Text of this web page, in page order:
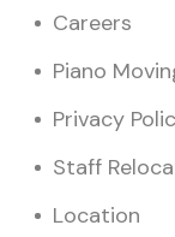
Careers
Piano
Privacy
Staff
Location